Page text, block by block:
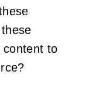
content to